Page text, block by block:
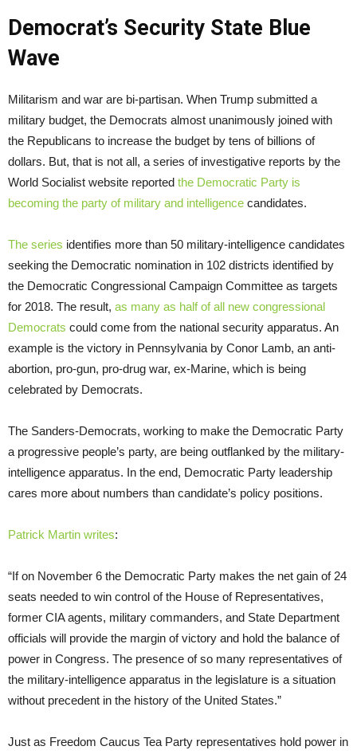
Democrat’s Security State Blue
Wave
Militarism and war are bi-partisan. When Trump submitted a
military budget, the Democrats almost unanimously joined with
the Republicans to increase the budget by tens of billions of
dollars. But, that is not all, a series of investigative reports by the
World Socialist website reported the Democratic Party is
becoming the party of military and intelligence candidates.
The series identifies more than 50 military-intelligence candidates
seeking the Democratic nomination in 102 districts identified by
the Democratic Congressional Campaign Committee as targets
for 2018. The result, as many as half of all new congressional
Democrats could come from the national security apparatus. An
example is the victory in Pennsylvania by Conor Lamb, an anti-
abortion, pro-gun, pro-drug war, ex-Marine, which is being
celebrated by Democrats.
The Sanders-Democrats, working to make the Democratic Party
a progressive people’s party, are being outflanked by the military-
intelligence apparatus. In the end, Democratic Party leadership
cares more about numbers than candidate’s policy positions.
Patrick Martin writes:
“If on November 6 the Democratic Party makes the net gain of 24
seats needed to win control of the House of Representatives,
former CIA agents, military commanders, and State Department
officials will provide the margin of victory and hold the balance of
power in Congress. The presence of so many representatives of
the military-intelligence apparatus in the legislature is a situation
without precedent in the history of the United States.”
Just as Freedom Caucus Tea Party representatives hold power in